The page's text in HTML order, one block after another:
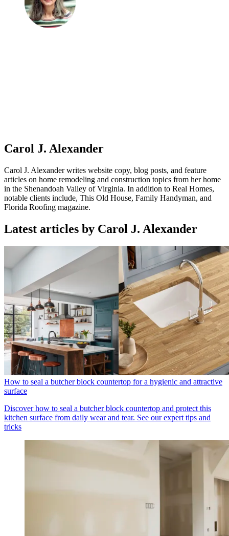
Carol J. Alexander
Carol J. Alexander writes website copy, blog posts, and feature
articles on home remodeling and construction topics from her home
in the Shenandoah Valley of Virginia. In addition to Real Homes,
notable clients include, This Old House, Family Handyman, and
Florida Roofing magazine.
Latest articles by Carol J. Alexander
How to seal a butcher block countertop for a hygienic and attractive
surface
Discover how to seal a butcher block countertop and protect this
kitchen surface from daily wear and tear. See our expert tips and
tricks